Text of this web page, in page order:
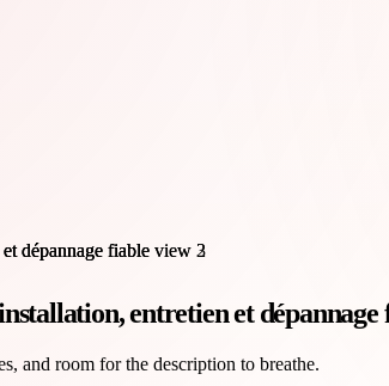
entretien et dépannage
and room for the description to breathe.